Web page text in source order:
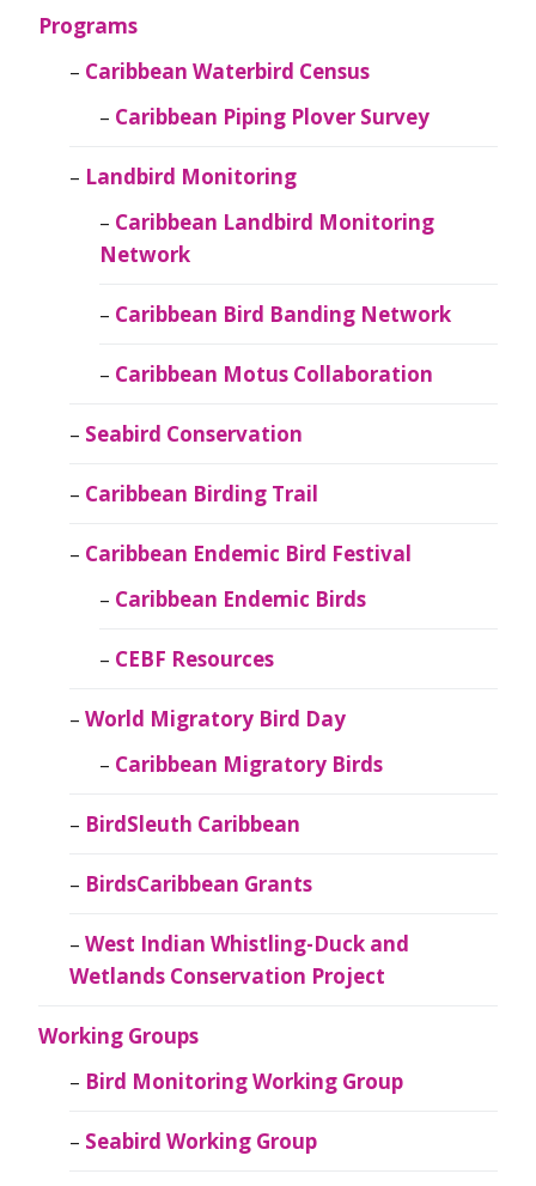
Programs
Caribbean Waterbird Census
Caribbean Piping Plover Survey
Landbird Monitoring
Caribbean Landbird Monitoring
Network
Caribbean Bird Banding Network
Caribbean Motus Collaboration
Seabird Conservation
Caribbean Birding Trail
Caribbean Endemic Bird Festival
Caribbean Endemic Birds
CEBF Resources
World Migratory Bird Day
Caribbean Migratory Birds
BirdSleuth Caribbean
BirdsCaribbean Grants
West Indian Whistling-Duck and
Wetlands Conservation Project
Working Groups
Bird Monitoring Working Group
Seabird Working Group